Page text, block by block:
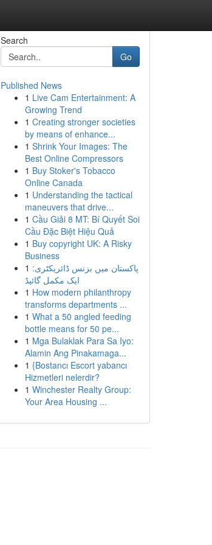
Search
Go
Published News
1 Live Cam Entertainment: A
Growing Trend
1 Creating stronger societies
by means of enhance...
1 Shrink Your Images: The
Best Online Compressors
1 Buy Stoker's Tobacco
Online Canada
1 Understanding the tactical
maneuvers that drive...
1 Cầu Giải 8 MT: Bí Quyết Soi
Cầu Đặc Biệt Hiệu Quả
1 Buy copyright UK: A Risky
Business
1 پاکستان میں بزنس ڈائریکٹری:
ایک مکمل گائیڈ
1 How modern philanthropy
transforms departments ...
1 What a 50 angled feeding
bottle means for 50 pe...
1 Mga Bulaklak Para Sa Iyo:
Alamin Ang Pinakamaga...
1 {Bostancı Escort yabancı
Hizmetleri nelerdir?
1 Winchester Realty Group:
Your Area Housing ...